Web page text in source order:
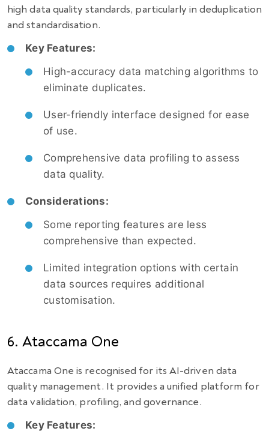
high data quality standards, particularly in deduplication
and standardisation.
Key Features:
High-accuracy data matching algorithms to
eliminate duplicates.
User-friendly interface designed for ease
of use.
Comprehensive data profiling to assess
data quality.
Considerations:
Some reporting features are less
comprehensive than expected.
Limited integration options with certain
data sources requires additional
customisation.
6. Ataccama One
Ataccama One is recognised for its AI-driven data
quality management. It provides a unified platform for
data validation, profiling, and governance.
Key Features: